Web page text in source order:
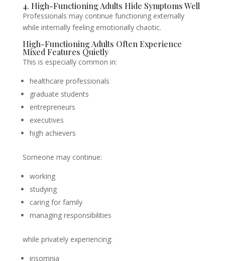
4. High-Functioning Adults Hide Symptoms Well
Professionals may continue functioning externally
while internally feeling emotionally chaotic.
High-Functioning Adults Often Experience
Mixed Features Quietly
This is especially common in:
healthcare professionals
graduate students
entrepreneurs
executives
high achievers
Someone may continue:
working
studying
caring for family
managing responsibilities
while privately experiencing:
insomnia